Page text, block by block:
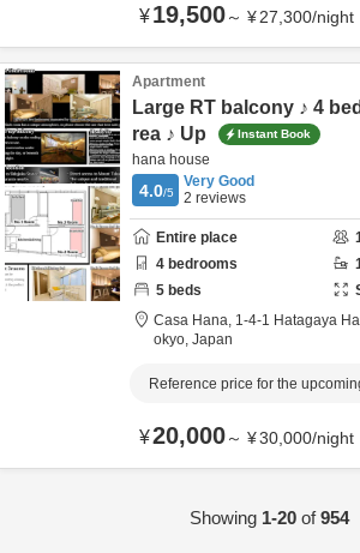
¥19,500～ ¥27,300/night
Apartment
Large RT balcony ♪ 4
rea ♪ Up
Instant Book
hana house
4.0/5
Very Good
2 reviews
Entire place
4 bedrooms
5 beds
Casa Hana, 1-4-1 Hatagaya
okyo, Japan
Reference price for the
¥20,000～ ¥30,000/night
Showing 1-20of954